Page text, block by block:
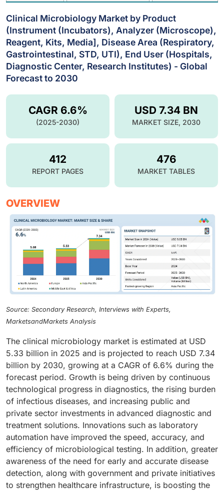
Clinical Microbiology Market by Product
(Instrument (Incubators), Analyzer (Microscope),
Reagent, Kits, Media], Disease Area (Respiratory,
Gastrointestinal, STD, UTI), End User (Hospitals,
Diagnostic Center, Research Institutes) - Global
Forecast to 2030
USD 7.34 BN
MARKET SIZE, 2030
CAGR 6.6%
(2025-2030)
412
REPORT PAGES
476
MARKET TABLES
OVERVIEW
Source: Secondary Research, Interviews with Experts,
MarketsandMarkets Analysis
The clinical microbiology market is estimated at USD
5.33 billion in 2025 and is projected to reach USD 7.34
billion by 2030, growing at a CAGR of 6.6% during the
forecast period. Growth is being driven by continuous
technological progress in diagnostics, the rising burden
of infectious diseases, and increasing public and
private sector investments in advanced diagnostic and
treatment solutions. Innovations such as laboratory
automation have improved the speed, accuracy, and
efficiency of microbiological testing. In addition, greater
awareness of the need for early and accurate disease
detection, along with government and private initiatives
to strengthen healthcare infrastructure, is boosting the